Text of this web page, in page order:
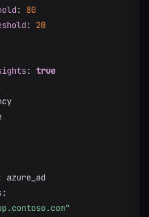
:
80
: 20
: true
azure_ad
: